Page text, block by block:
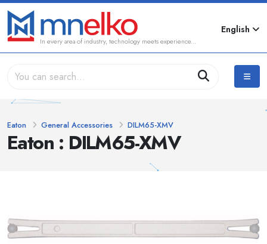
In every area of industry, technology meets experience...
English
Eaton : DILM65-XMV
Eaton General Accessories DILM65-XMV